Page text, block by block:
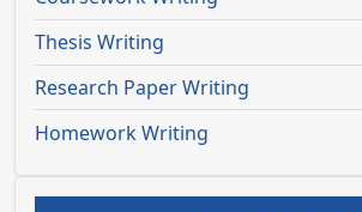
Thesis Writing
Research Paper Writing
Homework Writing